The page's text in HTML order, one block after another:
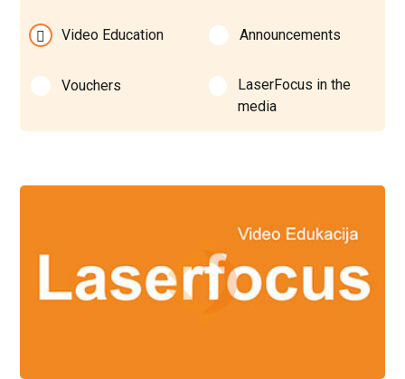
Video Education Announcements
Vouchers
LaserFocus in the
media